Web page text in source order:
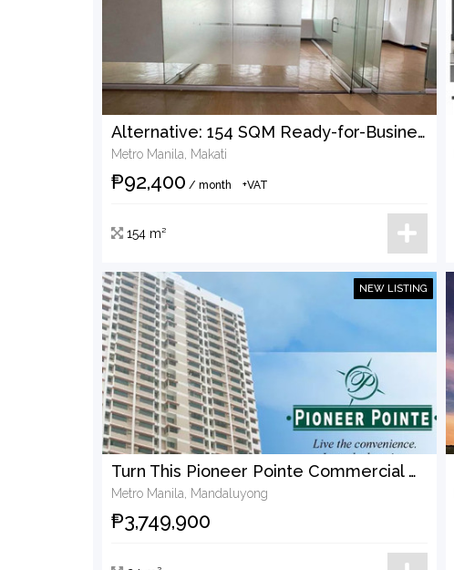
Alternative: 154 SQM Ready-for-Business Office in the Heart of Makati CBD — For Rent
Metro Manila, Makati
₱92,400 / month +VAT
154 m²
Turn This Pioneer Pointe Commercial Unit Into Your Next Income-Generating Asset
Metro Manila, Mandaluyong
NEW LISTING
₱3,749,900